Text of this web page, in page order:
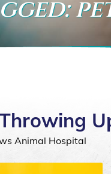
Animal Hospital